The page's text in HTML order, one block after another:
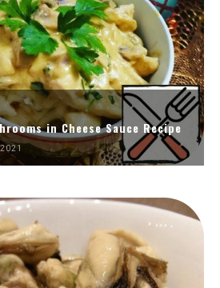
in Cheese Sauce Recipe